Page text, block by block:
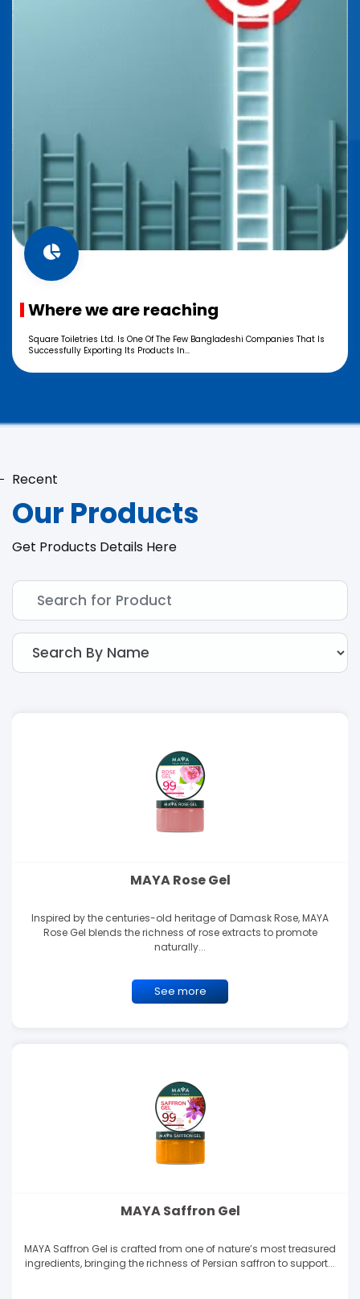
Where we are reaching
Square Toiletries Ltd. Is One Of The Few Bangladeshi Companies That Is
Successfully Exporting Its Products In...
Recent
Our Products
Get Products Details Here
MAYA Rose Gel
Inspired by the centuries-old heritage of Damask Rose, MAYA
Rose Gel blends the richness of rose extracts to promote
naturally...
See more
MAYA Saffron Gel
MAYA Saffron Gel is crafted from one of nature’s most treasured
ingredients, bringing the richness of Persian saffron to support...